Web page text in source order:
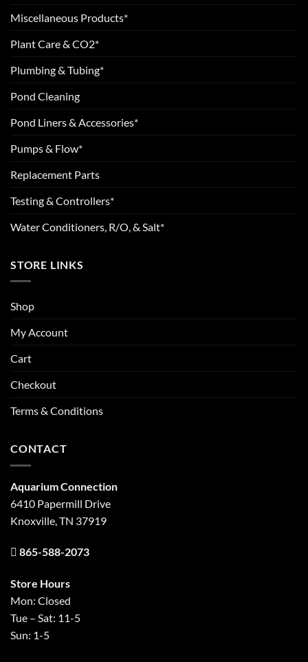
Miscellaneous Products*
Plant Care & CO2*
Plumbing & Tubing*
Pond Cleaning
Pond Liners & Accessories*
Pumps & Flow*
Replacement Parts
Testing & Controllers*
Water Conditioners, R/O, & Salt*
STORE LINKS
Shop
My Account
Cart
Checkout
Terms & Conditions
CONTACT
Aquarium Connection
6410 Papermill Drive
Knoxville, TN 37919
865-588-2073
Store Hours
Mon: Closed
Tue – Sat: 11-5
Sun: 1-5